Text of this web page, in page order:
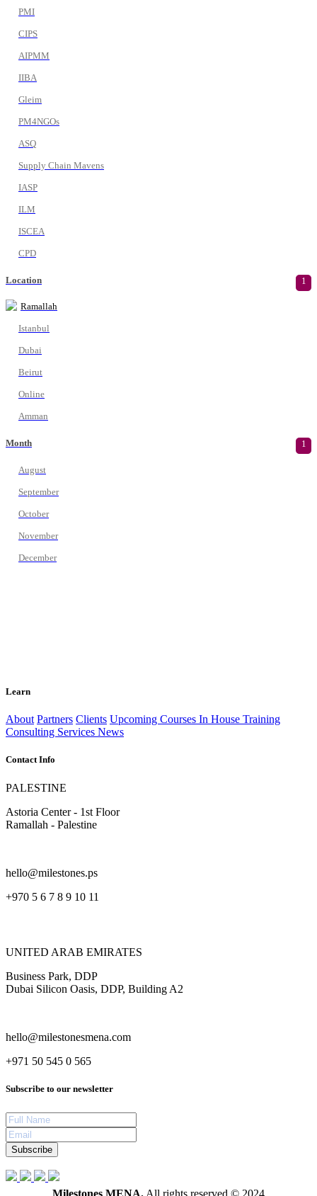
PMI
CIPS
AIPMM
IIBA
Gleim
PM4NGOs
ASQ
Supply Chain Mavens
IASP
ILM
ISCEA
CPD
Location 1
Ramallah
Istanbul
Dubai
Beirut
Online
Amman
Month 1
August
September
October
November
December
Learn
About Partners Clients Upcoming Courses In House Training
Consulting Services News
Contact Info
PALESTINE
Astoria Center - 1st Floor
Ramallah - Palestine
hello@milestones.ps
+970 5 6 7 8 9 10 11
UNITED ARAB EMIRATES
Business Park, DDP
Dubai Silicon Oasis, DDP, Building A2
hello@milestonesmena.com
+971 50 545 0 565
Subscribe to our newsletter
Subscribe
Milestones MENA. All rights reserved © 2024